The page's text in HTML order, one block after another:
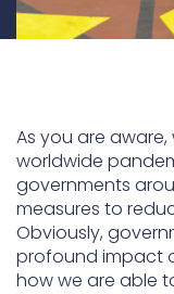
As you are
worldwide
governments
measures to
Obviously,
profound impact
how we are able